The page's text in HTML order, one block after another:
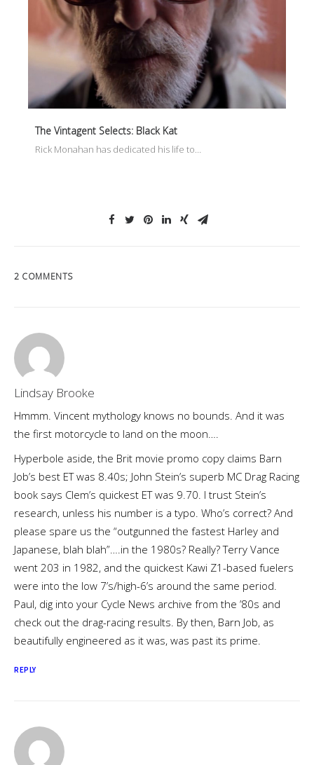
The Vintagent Selects: Black Kat
Rick Monahan has dedicated his life to…
2 COMMENTS
Lindsay Brooke
Hmmm. Vincent mythology knows no bounds. And it was
the first motorcycle to land on the moon….
Hyperbole aside, the Brit movie promo copy claims Barn
Job’s best ET was 8.40s; John Stein’s superb MC Drag Racing
book says Clem’s quickest ET was 9.70. I trust Stein’s
research, unless his number is a typo. Who’s correct? And
please spare us the “outgunned the fastest Harley and
Japanese, blah blah”….in the 1980s? Really? Terry Vance
went 203 in 1982, and the quickest Kawi Z1-based fuelers
were into the low 7’s/high-6’s around the same period.
Paul, dig into your Cycle News archive from the ’80s and
check out the drag-racing results. By then, Barn Job, as
beautifully engineered as it was, was past its prime.
REPLY